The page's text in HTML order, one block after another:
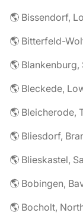
🌎 Bissendorf,
🌎 Bitterfeld-
🌎
🌎 Bleckede,
🌎 Bleicherode,
🌎 Bliesdorf,
🌎 Blieskastel,
🌎 Bobingen,
🌎 Bocholt,